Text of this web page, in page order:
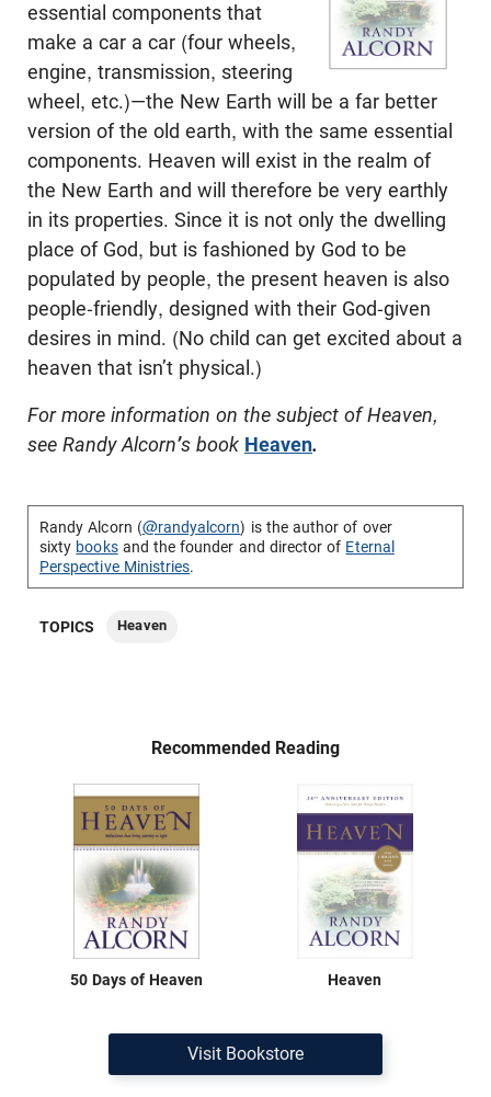
essential components that
make a car a car (four wheels,
engine, transmission, steering
wheel, etc.)—the New Earth will be a far better
version of the old earth, with the same essential
components. Heaven will exist in the realm of
the New Earth and will therefore be very earthly
in its properties. Since it is not only the dwelling
place of God, but is fashioned by God to be
populated by people, the present heaven is also
people-friendly, designed with their God-given
desires in mind. (No child can get excited about a
heaven that isn’t physical.)
For more information on the subject of Heaven,
see Randy Alcorn’s book Heaven.
Randy Alcorn (@randyalcorn) is the author of over
sixty booksand the founder and director of Eternal
Perspective Ministries.
TOPICS Heaven
Recommended Reading
50 Days of Heaven Heaven
Visit Bookstore